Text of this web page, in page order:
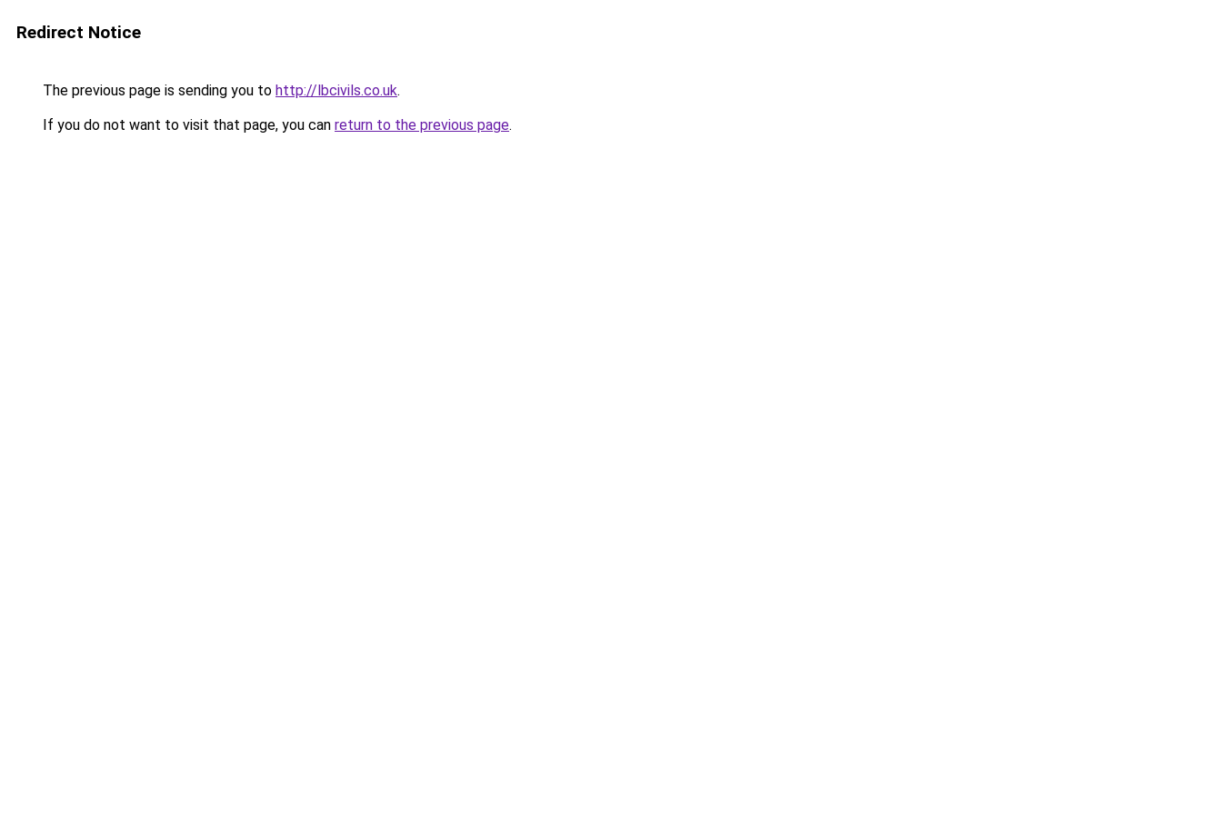
Redirect Notice
The previous page is sending you to http://lbcivils.co.uk.
If you do not want to visit that page, you can return to the previous page.